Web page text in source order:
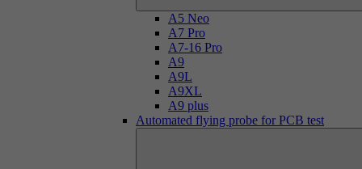
A5 Neo
A7 Pro
A7-16 Pro
A9
A9L
A9XL
A9 plus
Automated flying probe for PCB test